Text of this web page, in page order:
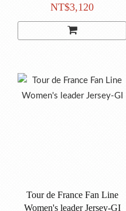
NT$3,120
Tour de France Fan Line
Women's leader Jersey-GI